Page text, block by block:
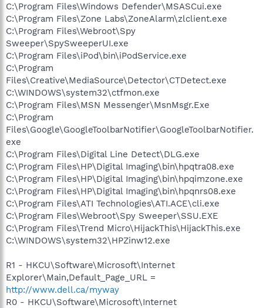
C:\Program Files\Windows Defender\MSASCui.exe
C:\Program Files\Zone Labs\ZoneAlarm\zlclient.exe
C:\Program Files\Webroot\Spy
Sweeper\SpySweeperUI.exe
C:\Program Files\iPod\bin\iPodService.exe
C:\Program
Files\Creative\MediaSource\Detector\CTDetect.exe
C:\WINDOWS\system32\ctfmon.exe
C:\Program Files\MSN Messenger\MsnMsgr.Exe
C:\Program
Files\Google\GoogleToolbarNotifier\GoogleToolbarNotifier.
exe
C:\Program Files\Digital Line Detect\DLG.exe
C:\Program Files\HP\Digital Imaging\bin\hpqtra08.exe
C:\Program Files\HP\Digital Imaging\bin\hpqimzone.exe
C:\Program Files\HP\Digital Imaging\bin\hpqnrs08.exe
C:\Program Files\ATI Technologies\ATI.ACE\cli.exe
C:\Program Files\Webroot\Spy Sweeper\SSU.EXE
C:\Program Files\Trend Micro\HijackThis\HijackThis.exe
C:\WINDOWS\system32\HPZinw12.exe
R1 - HKCU\Software\Microsoft\Internet
Explorer\Main,Default_Page_URL =
http://www.dell.ca/myway
R0 - HKCU\Software\Microsoft\Internet